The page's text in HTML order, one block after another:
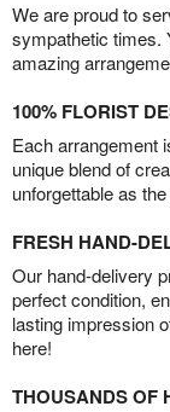
We are proud to
sympathetic times.
amazing
100% FLORIST
Each arrangement
unique blend of
unforgettable as
FRESH HAND-
Our hand-delivery
perfect condition,
lasting impression
here!
THOUSANDS OF